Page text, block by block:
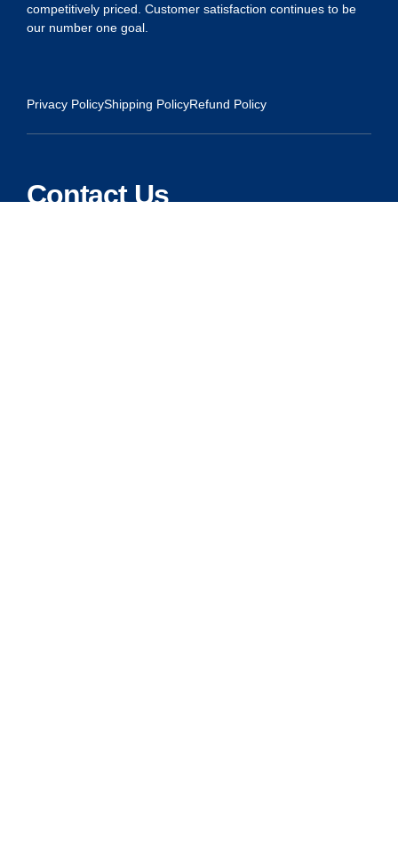
competitively priced. Customer satisfaction continues to be
our number one goal.
Privacy PolicyShipping PolicyRefund Policy
Contact Us